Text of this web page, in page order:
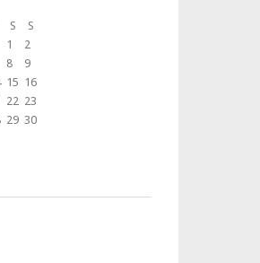
S S
1
2
8
9
15 16
22 23
29 30